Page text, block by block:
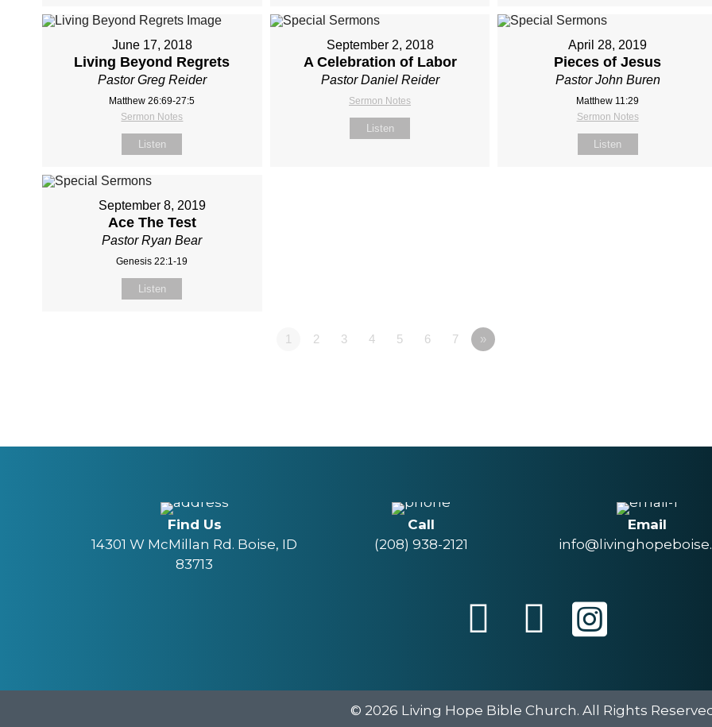
June 17, 2018
Living Beyond Regrets
Pastor Greg Reider
Matthew 26:69-27:5
Sermon Notes
Listen
September 2, 2018
A Celebration of Labor
Pastor Daniel Reider
Sermon Notes
Listen
April 28, 2019
Pieces of Jesus
Pastor John Buren
Matthew 11:29
Sermon Notes
Listen
September 8, 2019
Ace The Test
Pastor Ryan Bear
Genesis 22:1-19
Listen
1 2 3 4 5 6 7 »
Find Us
14301 W McMillan Rd. Boise, ID
83713
Call
(208) 938-2121
Email
© 2026 Living Hope Bible Church. All Rights